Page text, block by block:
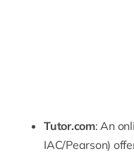
Tutor.com: An
IAC/Pearson)